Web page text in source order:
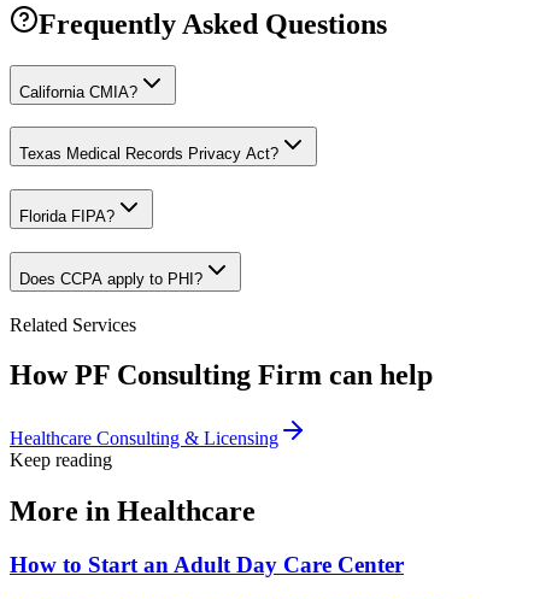
Frequently Asked Questions
California CMIA?
Texas Medical Records Privacy Act?
Florida FIPA?
Does CCPA apply to PHI?
Related Services
How PF Consulting Firm can help
Healthcare Consulting & Licensing
Keep reading
More in Healthcare
How to Start an Adult Day Care Center